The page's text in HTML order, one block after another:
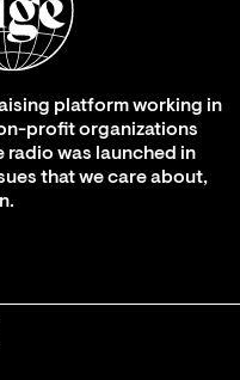
platform working in
profit organizations
radio was launched in
that we care about,